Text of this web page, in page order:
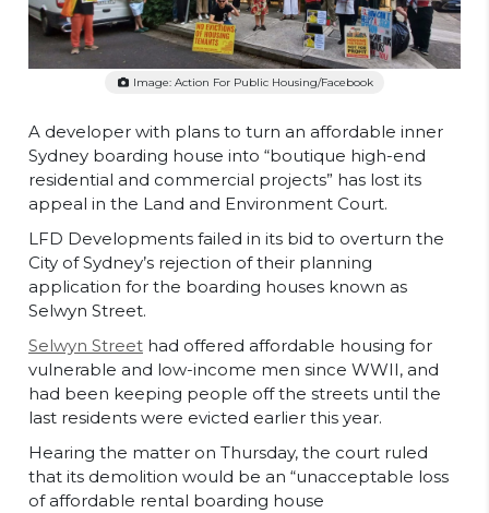
Image: Action For Public Housing/Facebook
A developer with plans to turn an affordable inner
Sydney boarding house into “boutique high-end
residential and commercial projects” has lost its
appeal in the Land and Environment Court.
LFD Developments failed in its bid to overturn the
City of Sydney’s rejection of their planning
application for the boarding houses known as
Selwyn Street.
Selwyn Street had offered affordable housing for
vulnerable and low-income men since WWII, and
had been keeping people off the streets until the
last residents were evicted earlier this year.
Hearing the matter on Thursday, the court ruled
that its demolition would be an “unacceptable loss
of affordable rental boarding house